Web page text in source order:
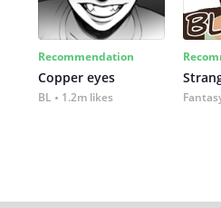
Recommendation
Copper eyes
BL 1.2m likes